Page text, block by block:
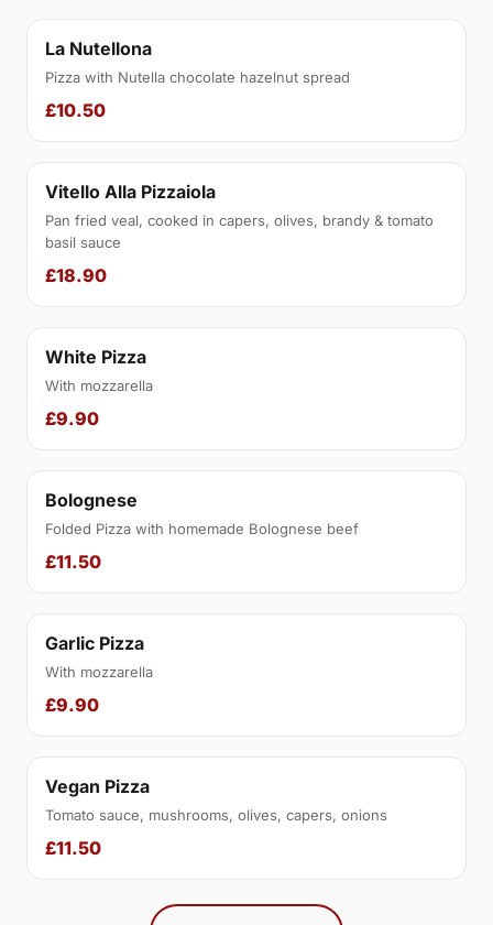
La Nutellona
Pizza with Nutella chocolate hazelnut spread
£10.50
Vitello Alla Pizzaiola
Pan fried veal, cooked in capers, olives, brandy & tomato
basil sauce
£18.90
White Pizza
With mozzarella
£9.90
Bolognese
Folded Pizza with homemade Bolognese beef
£11.50
Garlic Pizza
With mozzarella
£9.90
Vegan Pizza
Tomato sauce, mushrooms, olives, capers, onions
£11.50